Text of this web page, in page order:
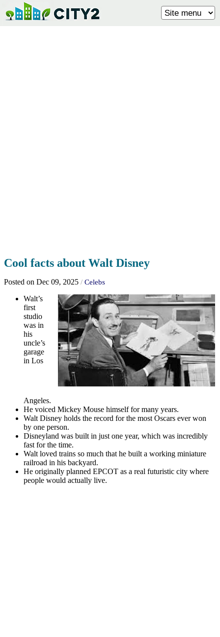
Cool facts about Walt Disney
Posted on Dec 09, 2025 / Celebs
Walt’s
first
studio
was in
his
uncle’s
garage
in Los
Angeles.
He voiced Mickey Mouse himself for many years.
Walt Disney holds the record for the most Oscars ever won
by one person.
Disneyland was built in just one year, which was incredibly
fast for the time.
Walt loved trains so much that he built a working miniature
railroad in his backyard.
He originally planned EPCOT as a real futuristic city where
people would actually live.